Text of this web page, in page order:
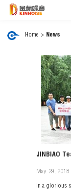
Home > News
JINBIAO
May. 29, 2018
In a glorious